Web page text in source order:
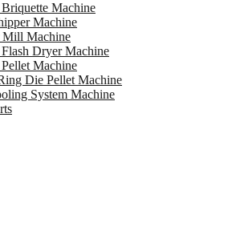
Machine
Machine
Mill Machine
Flash Dryer Machine
Machine
Die Pellet Machine
System Machine